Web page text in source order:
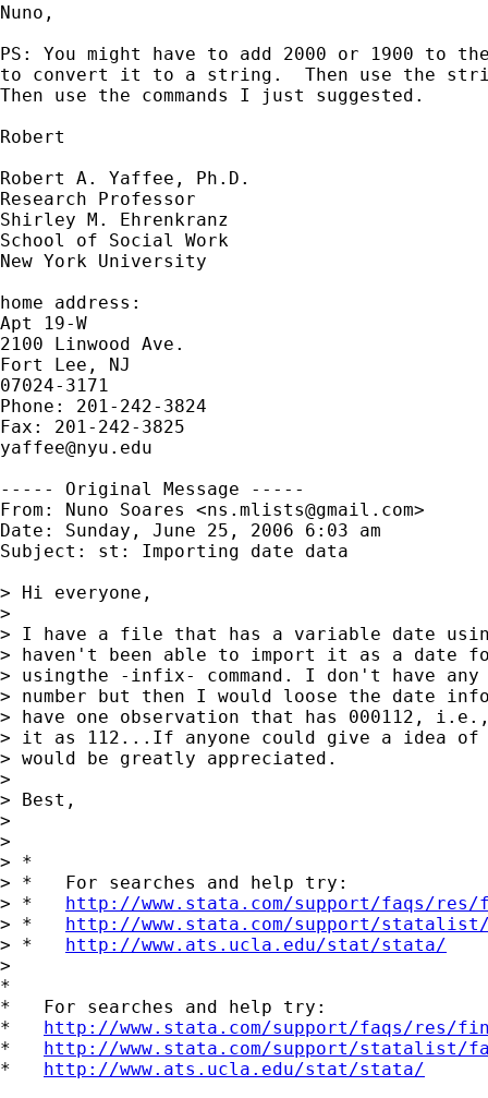
Nuno,
PS: You might have to add 2000 or 1900
to convert it to a string.  Then use the
Then use the commands I just suggested.
Robert
Robert A. Yaffee, Ph.D.
Research Professor
Shirley M. Ehrenkranz
School of Social Work
New York University
home address:
Apt 19-W
2100 Linwood Ave.
Fort Lee, NJ
07024-3171
Phone: 201-242-3824
yaffee@nyu.edu
----- Original Message -----
From: Nuno Soares <ns.mlists@gmail.com>
Date: Sunday, June 25, 2006 6:03 am
Subject: st: Importing date data
> Hi everyone,
>
> I have a file that has a variable date
> haven't been able to import it as a date
> usingthe -infix- command. I don't have
> number but then I would loose the date
> have one observation that has 000112,
> it as 112...If anyone could give a idea
> would be greatly appreciated.
>
> Best,
>
>
> *
> *   For searches and help try:
> * http://www.stata.com/support/faqs/
> * http://www.stata.com/support/
> * http://www.ats.ucla.edu/stat/stata/
>
*
*   For searches and help try:
* http://www.stata.com/support/faqs/res/
* http://www.stata.com/support/statalist/
* http://www.ats.ucla.edu/stat/stata/